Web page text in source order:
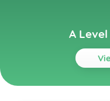
A Level
Topics